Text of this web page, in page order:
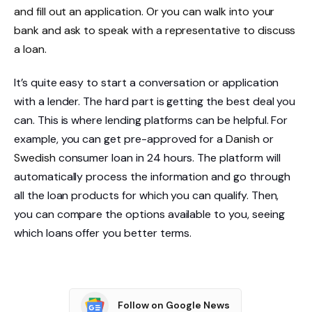
and fill out an application. Or you can walk into your
bank and ask to speak with a representative to discuss
a loan.
It’s quite easy to start a conversation or application
with a lender. The hard part is getting the best deal you
can. This is where lending platforms can be helpful. For
example, you can get pre-approved for aDanish or
Swedish consumer loan in 24 hours. The platform will
automatically process the information and go through
all the loan products for which you can qualify. Then,
you can compare the options available to you, seeing
which loans offer you better terms.
Follow on Google News